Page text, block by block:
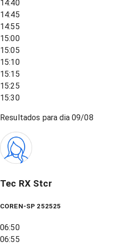
14:40
14:45
14:55
15:00
15:05
15:10
15:15
15:25
15:30
Resultados para dia09/08
Tec RX Stcr
COREN-SP 252525
06:50
06:55